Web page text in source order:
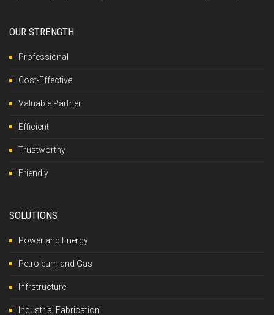
OUR STRENGTH
Professional
Cost-Effective
Valuable Partner
Efficient
Trustworthy
Friendly
SOLUTIONS
Power and Energy
Petroleum and Gas
Infrstructure
Industrial Fabrication